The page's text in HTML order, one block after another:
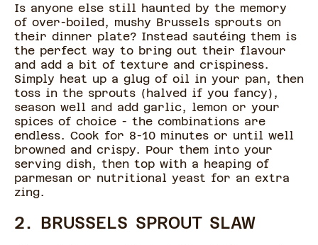
Is anyone else still haunted by the memory
of over-boiled, mushy Brussels sprouts on
their dinner plate? Instead sautéing them is
the perfect way to bring out their flavour
and add a bit of texture and crispiness.
Simply heat up a glug of oil in your pan, then
toss in the sprouts (halved if you fancy),
season well and add garlic, lemon or your
spices of choice - the combinations are
endless. Cook for 8-10 minutes or until well
browned and crispy. Pour them into your
serving dish, then top with a heaping of
parmesan or nutritional yeast for an extra
zing.
2. BRUSSELS SPROUT SLAW